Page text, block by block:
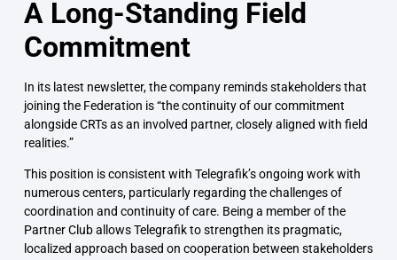
A Long-Standing Field
Commitment
In its latest newsletter, the company reminds stakeholders that
joining the Federation is “the continuity of our commitment
alongside CRTs as an involved partner, closely aligned with field
realities.”
This position is consistent with Telegrafik’s ongoing work with
numerous centers, particularly regarding the challenges of
coordination and continuity of care. Being a member of the
Partner Club allows Telegrafik to strengthen its pragmatic,
localized approach based on cooperation between stakeholders